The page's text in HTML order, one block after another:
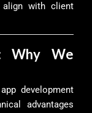
align with client
Why We
development
advantages